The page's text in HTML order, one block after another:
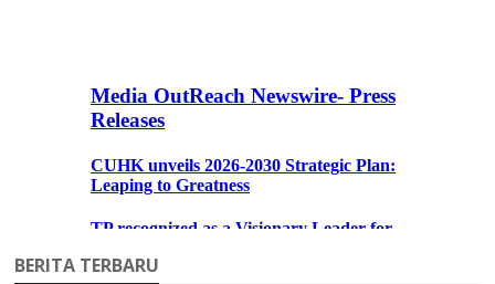
BERITA TERBARU